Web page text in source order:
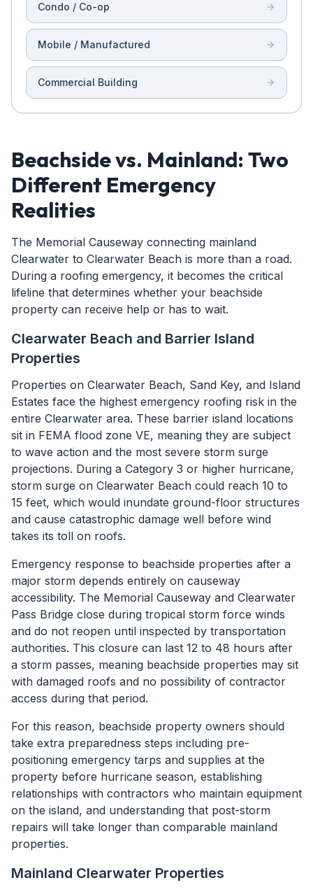
Condo / Co-op
Mobile / Manufactured
Commercial Building
Beachside vs. Mainland: Two
Different Emergency
Realities
The Memorial Causeway connecting mainland
Clearwater to Clearwater Beach is more than a road.
During a roofing emergency, it becomes the critical
lifeline that determines whether your beachside
property can receive help or has to wait.
Clearwater Beach and Barrier Island
Properties
Properties on Clearwater Beach, Sand Key, and Island
Estates face the highest emergency roofing risk in the
entire Clearwater area. These barrier island locations
sit in FEMA flood zone VE, meaning they are subject
to wave action and the most severe storm surge
projections. During a Category 3 or higher hurricane,
storm surge on Clearwater Beach could reach 10 to
15 feet, which would inundate ground-floor structures
and cause catastrophic damage well before wind
takes its toll on roofs.
Emergency response to beachside properties after a
major storm depends entirely on causeway
accessibility. The Memorial Causeway and Clearwater
Pass Bridge close during tropical storm force winds
and do not reopen until inspected by transportation
authorities. This closure can last 12 to 48 hours after
a storm passes, meaning beachside properties may sit
with damaged roofs and no possibility of contractor
access during that period.
For this reason, beachside property owners should
take extra preparedness steps including pre-
positioning emergency tarps and supplies at the
property before hurricane season, establishing
relationships with contractors who maintain equipment
on the island, and understanding that post-storm
repairs will take longer than comparable mainland
properties.
Mainland Clearwater Properties